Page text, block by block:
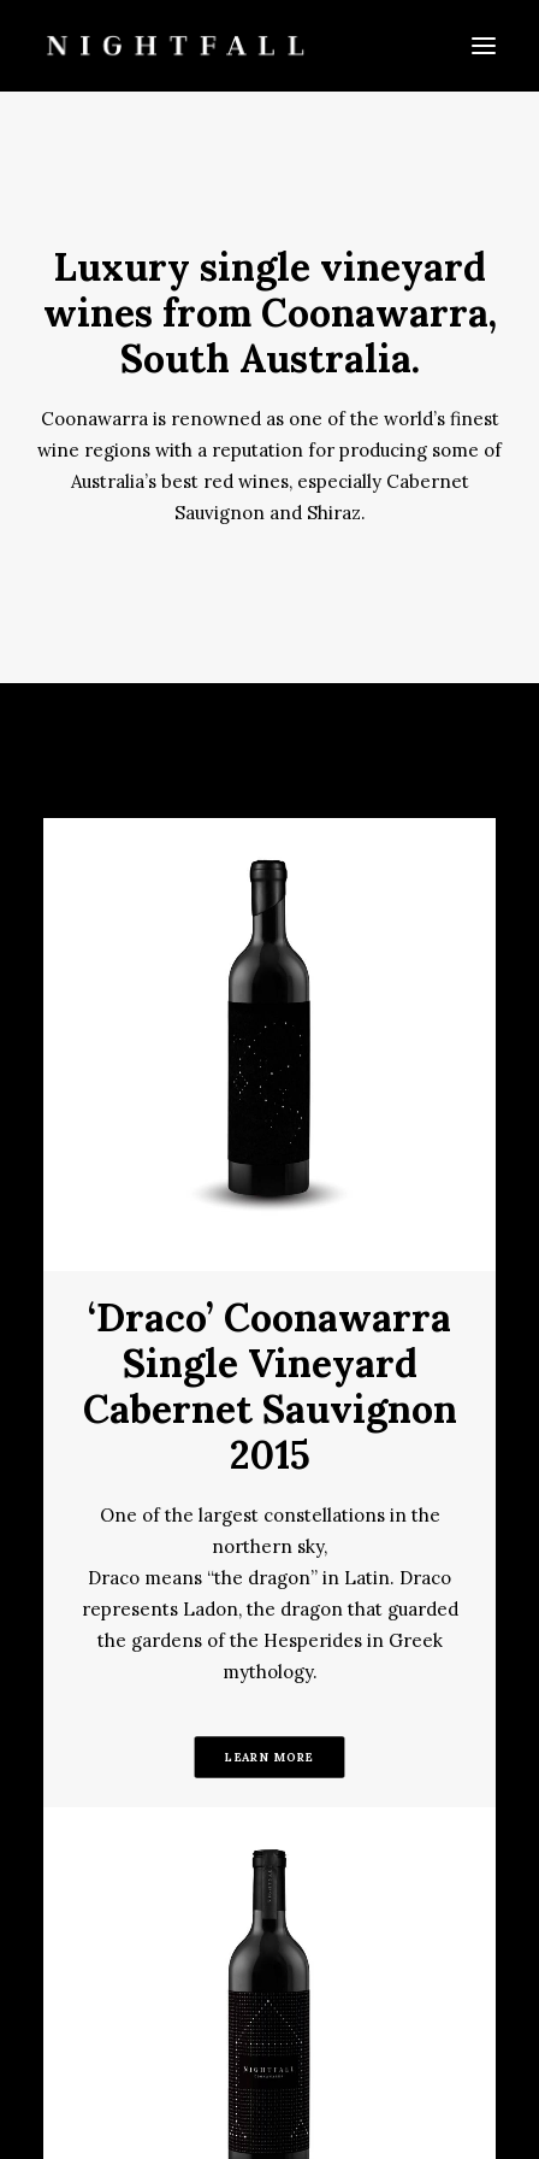
CART
Luxury single vineyard
wines from Coonawarra,
South Australia.
Coonawarra is renowned as one of the world’s finest
wine regions with a reputation for producing some of
Australia’s best red wines, especially Cabernet
Sauvignon and Shiraz.
‘Draco’ Coonawarra
Single Vineyard
Cabernet Sauvignon
2015
One of the largest constellations in the
northern sky,
Draco means “the dragon” in Latin. Draco
represents Ladon, the dragon that guarded
the gardens of the Hesperides in Greek
mythology.
LEARN MORE